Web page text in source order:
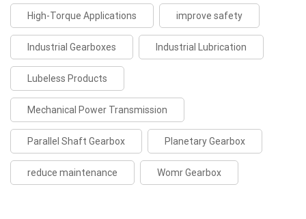
High-Torque Applications improve safety
Industrial Gearboxes Industrial Lubrication
Lubeless Products
Mechanical Power Transmission
Parallel Shaft Gearbox Planetary Gearbox
reduce maintenance Womr Gearbox